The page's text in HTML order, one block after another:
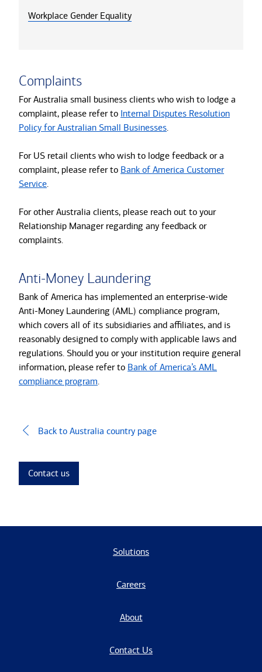
Workplace Gender Equality
Complaints
For Australia small business clients who wish to lodge a
complaint, please refer to Internal Disputes Resolution
Policy for Australian Small Businesses.
For US retail clients who wish to lodge feedback or a
complaint, please refer to Bank of America Customer
Service.
For other Australia clients, please reach out to your
Relationship Manager regarding any feedback or
complaints.
Anti-Money Laundering
Bank of America has implemented an enterprise-wide
Anti-Money Laundering (AML) compliance program,
which covers all of its subsidiaries and affiliates, and is
reasonably designed to comply with applicable laws and
regulations. Should you or your institution require general
information, please refer to Bank of America’s AML
compliance program.
Back to Australia country page
Contact us
Solutions
Careers
About
Contact Us